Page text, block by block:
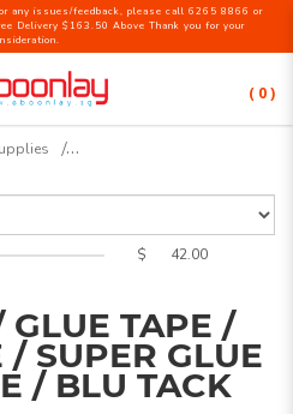
Tape / Liquid
any issues/feedback, please call 6265 8866 or
Delivery $163.50 Above Thank you for your
( 0 )
$
GLUE TAPE /
SUPER GLUE
/ BLU TACK